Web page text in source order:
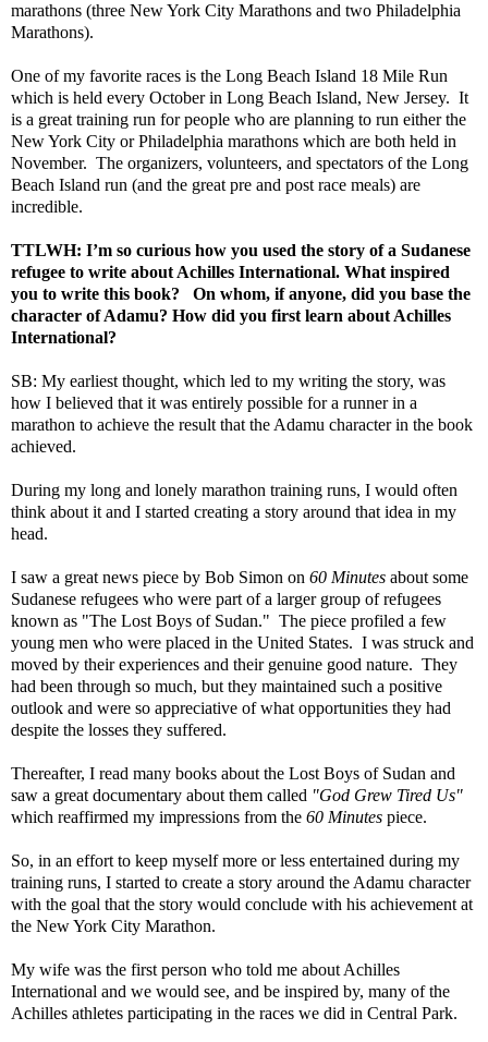
marathons (three New York City Marathons and two Philadelphia
Marathons).
One of my favorite races is the Long Beach Island 18 Mile Run
which is held every October in Long Beach Island, New Jersey. It
is a great training run for people who are planning to run either the
New York City or Philadelphia marathons which are both held in
November. The organizers, volunteers, and spectators of the Long
Beach Island run (and the great pre and post race meals) are
incredible.
TTLWH: I’m so curious how you used the story of a Sudanese
refugee to write about Achilles International. What inspired
you to write this book? On whom, if anyone, did you base the
character of Adamu? How did you first learn about Achilles
International?
SB: My earliest thought, which led to my writing the story, was
how I believed that it was entirely possible for a runner in a
marathon to achieve the result that the Adamu character in the book
achieved.
During my long and lonely marathon training runs, I would often
think about it and I started creating a story around that idea in my
head.
I saw a great news piece by Bob Simon on 60 Minutes about some
Sudanese refugees who were part of a larger group of refugees
known as "The Lost Boys of Sudan." The piece profiled a few
young men who were placed in the United States. I was struck and
moved by their experiences and their genuine good nature. They
had been through so much, but they maintained such a positive
outlook and were so appreciative of what opportunities they had
despite the losses they suffered.
Thereafter, I read many books about the Lost Boys of Sudan and
saw a great documentary about them called "God Grew Tired Us"
which reaffirmed my impressions from the 60 Minutes piece.
So, in an effort to keep myself more or less entertained during my
training runs, I started to create a story around the Adamu character
with the goal that the story would conclude with his achievement at
the New York City Marathon.
My wife was the first person who told me about Achilles
International and we would see, and be inspired by, many of the
Achilles athletes participating in the races we did in Central Park.